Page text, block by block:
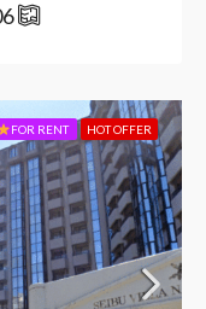
FOR RENT HOT OFFER